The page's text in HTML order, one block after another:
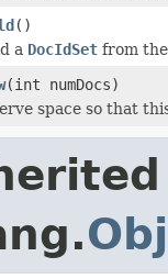
()
a DocIdSet from
(int numDocs)
space so that